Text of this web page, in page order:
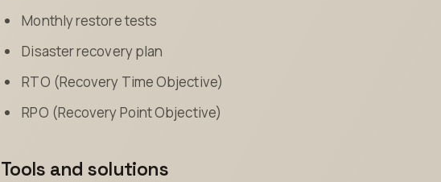
Monthly restore tests
Disaster recovery plan
RTO (Recovery Time Objective)
RPO (Recovery Point Objective)
Tools and solutions